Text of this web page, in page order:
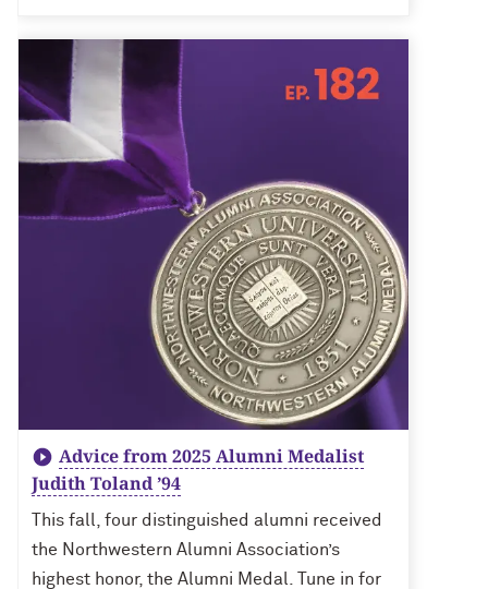
Advice from 2025 Alumni Medalist
Judith Toland ’94
This fall, four distinguished alumni received
the Northwestern Alumni Association’s
highest honor, the Alumni Medal. Tune in for